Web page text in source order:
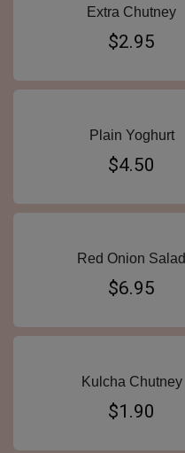
Extra Chutney
$2.95
Plain Yoghurt
$4.50
Red Onion Salad
$6.95
Kulcha Chutney
$1.90